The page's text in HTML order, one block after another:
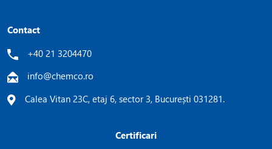
Contact
+40 21 3204470
info@chemco.ro
Calea Vitan 23C, etaj 6, sector 3, București 031281.
Certificari